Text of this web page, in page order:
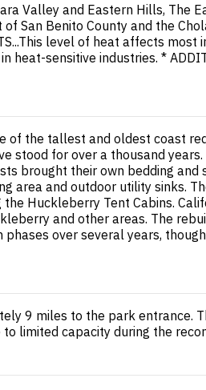
Valley and Eastern Hills, The
San Benito County and the
level of heat affects most
sensitive industries. *
of the tallest and oldest coast
stood for over a thousand
brought their own bedding and
and outdoor utility sinks.
Huckleberry Tent Cabins.
and other areas. The
over several years,
9 miles to the park entrance.
limited capacity during the